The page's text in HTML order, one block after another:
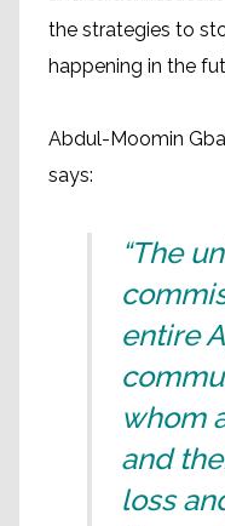
the strategies to
happening in the
Abdul-Moomin
says:
“The
entire
whom
and
loss